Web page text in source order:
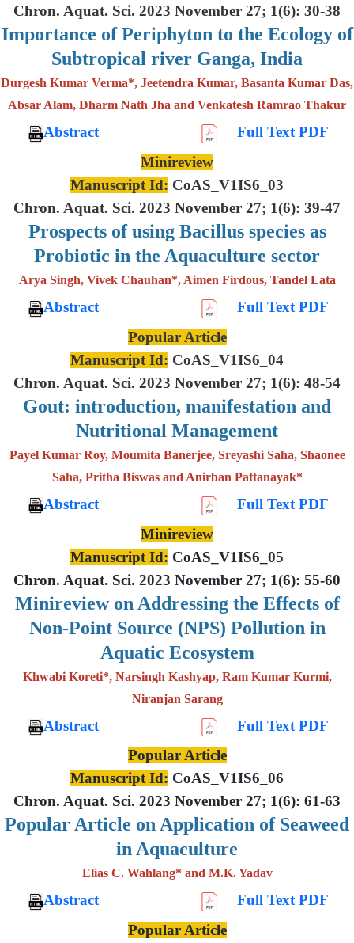
Chron. Aquat. Sci. 2023 November 27; 1(6): 30-38
Importance of Periphyton to the Ecology of
Subtropical river Ganga, India
Durgesh Kumar Verma*, Jeetendra Kumar, Basanta Kumar Das,
Absar Alam, Dharm Nath Jha and Venkatesh Ramrao Thakur
Abstract
Full Text PDF
Minireview
Manuscript Id: CoAS_V1IS6_03
Chron. Aquat. Sci. 2023 November 27; 1(6): 39-47
Prospects of using Bacillus species as
Probiotic in the Aquaculture sector
Arya Singh, Vivek Chauhan*, Aimen Firdous, Tandel Lata
Abstract
Full Text PDF
Popular Article
Manuscript Id: CoAS_V1IS6_04
Chron. Aquat. Sci. 2023 November 27; 1(6): 48-54
Gout: introduction, manifestation and
Nutritional Management
Payel Kumar Roy, Moumita Banerjee, Sreyashi Saha, Shaonee
Saha, Pritha Biswas and Anirban Pattanayak*
Abstract
Full Text PDF
Minireview
Manuscript Id: CoAS_V1IS6_05
Chron. Aquat. Sci. 2023 November 27; 1(6): 55-60
Minireview on Addressing the Effects of
Non-Point Source (NPS) Pollution in
Aquatic Ecosystem
Khwabi Koreti*, Narsingh Kashyap, Ram Kumar Kurmi,
Niranjan Sarang
Abstract
Full Text PDF
Popular Article
Manuscript Id: CoAS_V1IS6_06
Chron. Aquat. Sci. 2023 November 27; 1(6): 61-63
Popular Article on Application of Seaweed
in Aquaculture
Elias C. Wahlang* and M.K. Yadav
Abstract
Full Text PDF
Popular Article